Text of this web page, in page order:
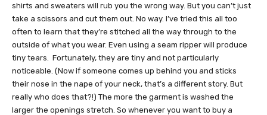
shirts and sweaters will rub you the wrong way. But you can’t just
take a scissors and cut them out. No way. I’ve tried this all too
often to learn that they’re stitched all the way through to the
outside of what you wear. Even using a seam ripper will produce
tiny tears. Fortunately, they are tiny and not particularly
noticeable. (Now if someone comes up behind you and sticks
their nose in the nape of your neck, that’s a different story. But
really who does that?!) The more the garment is washed the
larger the openings stretch. So whenever you want to buy a